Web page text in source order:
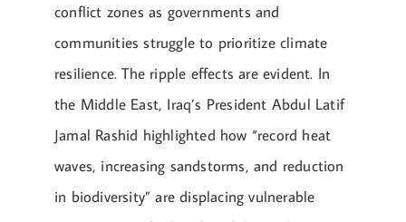
conflict zones as governments and
communities struggle to prioritize climate
resilience. The ripple effects are evident. In
the Middle East, Iraq’s President Abdul Latif
Jamal Rashid highlighted how “record heat
waves, increasing sandstorms, and reduction
in biodiversity” are displacing vulnerable